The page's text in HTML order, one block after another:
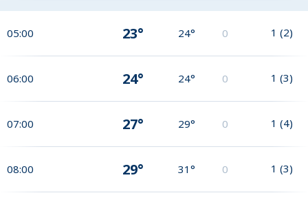
05:00 23° 24° 0 1 (2)
06:00 24° 24° 0 1 (3)
07:00 27° 29° 0 1 (4)
08:00 29° 31° 0 1 (3)